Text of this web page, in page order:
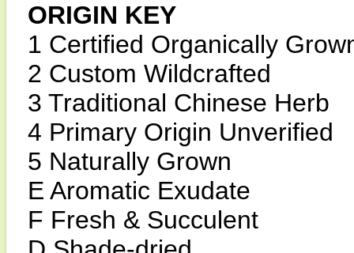
ORIGIN KEY
1 Certified Organically
2 Custom Wildcrafted
3 Traditional Chinese Herb
4 Primary Origin Unverified
5 Naturally Grown
E Aromatic Exudate
F Fresh & Succulent